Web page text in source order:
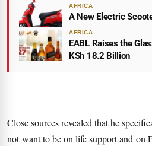
AFRICA
A New Electric
AFRICA
EABL Raises the
KSh 18.2 Billion
Close sources revealed that he
not want to be on life support and on